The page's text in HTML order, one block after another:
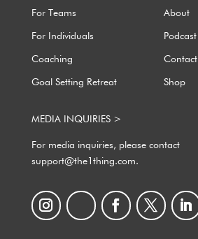
For Teams About
For Individuals Podcast
Coaching Contact
Goal Setting Retreat Shop
MEDIA INQUIRIES >
For media inquiries, please contact
support@the1thing.com.